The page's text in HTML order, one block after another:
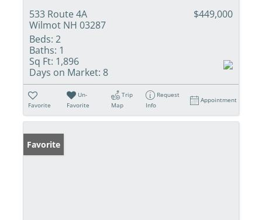
533 Route 4A
Wilmot NH 03287
$449,000
Beds: 2
Baths: 1
Sq Ft: 1,896
Days on Market: 8
Favorite
Un-
Favorite
Trip
Map
Request
Info
Appointment
Favorite